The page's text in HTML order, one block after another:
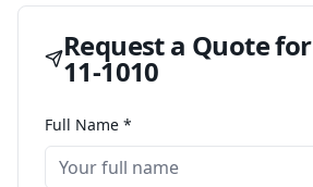
Request a Quote for
11-1010
Full Name *